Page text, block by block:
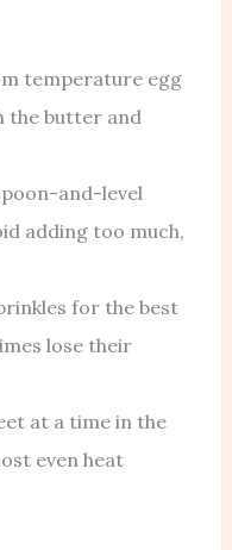
temperature egg
the butter and
and-level
adding too much,
for the best
lose their
at a time in the
even heat